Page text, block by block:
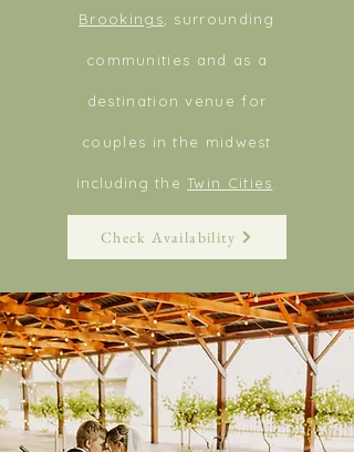
Brookings , surrounding
communities and as a
destination venue for
couples in the midwest
including theTwin Cities
Check Availability